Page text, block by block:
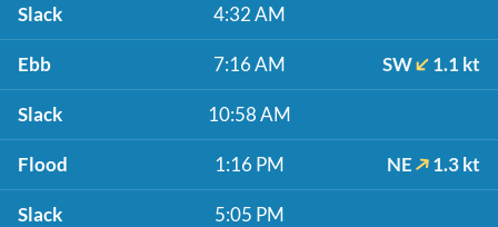
Slack 4:32 AM
Ebb 7:16 AM SW 1.1 kt
Slack 10:58 AM
Flood 1:16 PM NE 1.3 kt
Slack 5:05 PM